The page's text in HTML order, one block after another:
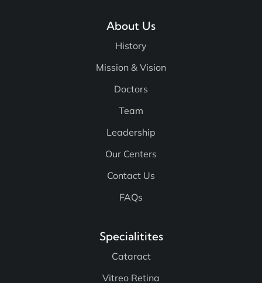
About Us
History
Mission & Vision
Doctors
Team
Leadership
Our Centers
Contact Us
FAQs
Specialitites
Cataract
Vitreo Retina